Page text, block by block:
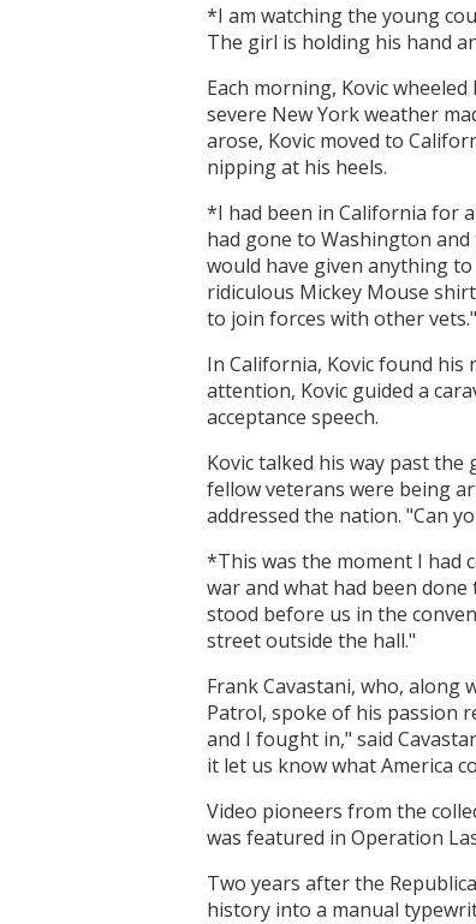
*I am watching the young
The girl is holding his hand
Each morning, Kovic
severe New York weather
arose, Kovic moved to
nipping at his heels.
*I had been in California for
had gone to Washington
would have given anything
ridiculous Mickey Mouse
to join forces with other vets."
In California, Kovic found his
attention, Kovic guided a
acceptance speech.
Kovic talked his way past
fellow veterans were being
addressed the nation. "Can
*This was the moment I had
war and what had been
stood before us in the
street outside the hall."
Frank Cavastani, who,
Patrol, spoke of his passion
and I fought in," said
it let us know what America
Video pioneers from the
was featured in Operation
Two years after the
history into a manual